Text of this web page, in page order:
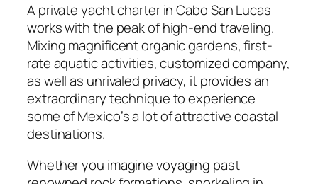
A private yacht charter in Cabo San Lucas
works with the peak of high-end traveling.
Mixing magnificent organic gardens, first-
rate aquatic activities, customized company,
as well as unrivaled privacy, it provides an
extraordinary technique to experience
some of Mexico’s a lot of attractive coastal
destinations.
Whether you imagine voyaging past